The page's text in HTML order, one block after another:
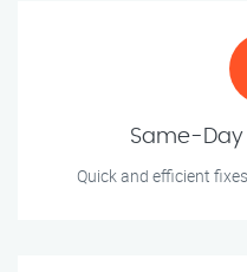
Same-Day
Quick and efficient